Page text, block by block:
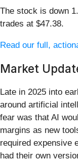
The stock is down
trades at $47.38.
Read our full,
Market
Late in 2025 into
around artificial
fear was that AI
margins as new
required expensive
had their own